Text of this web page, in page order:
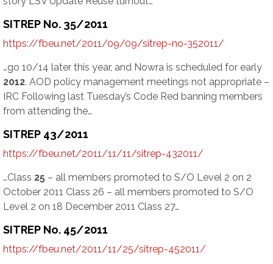
SITREP No. 35/2011
https://fbeu.net/2011/09/09/sitrep-no-352011/
…go 10/14 later this year, and Nowra is scheduled for early
2012. AOD policy management meetings not appropriate –
IRC Following last Tuesday’s Code Red banning members
from attending the…
SITREP 43/2011
https://fbeu.net/2011/11/11/sitrep-432011/
…Class 25 – all members promoted to S/O Level 2 on 2
October 2011 Class 26 – all members promoted to S/O
Level 2 on 18 December 2011 Class 27…
SITREP No. 45/2011
https://fbeu.net/2011/11/25/sitrep-452011/